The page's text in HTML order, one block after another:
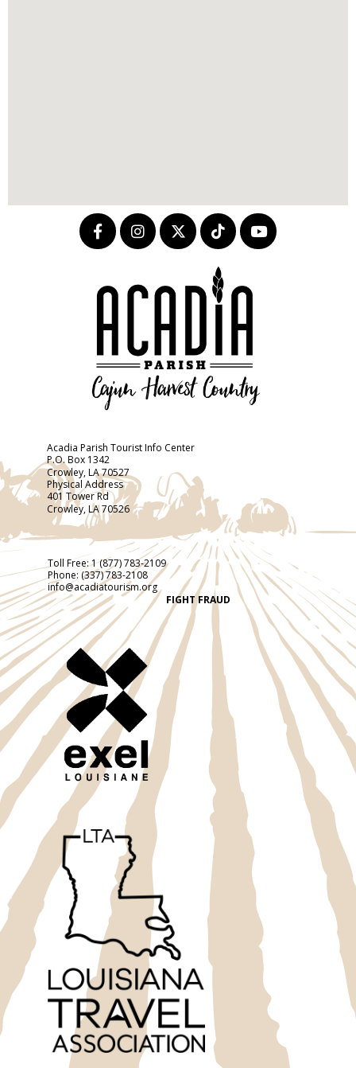
Acadia Parish Tourist Info Center
P.O. Box 1342
Crowley, LA 70527
Physical Address
401 Tower Rd
Crowley, LA 70526
Toll Free:1 (877) 783-2109
Phone: (337) 783-2108
info@acadiatourism.org
FIGHT FRAUD